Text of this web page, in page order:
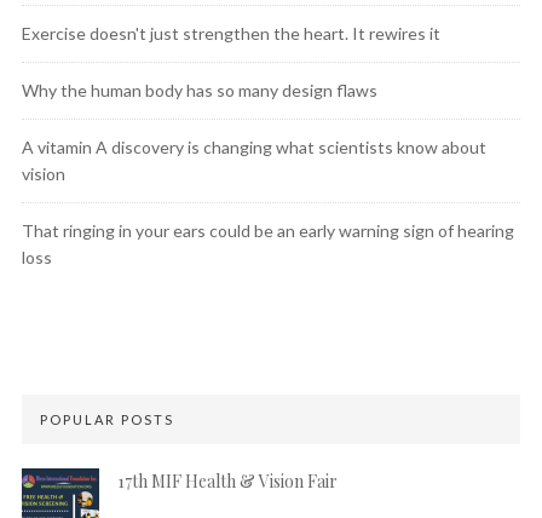
Exercise doesn't just strengthen the heart. It rewires it
Why the human body has so many design flaws
A vitamin A discovery is changing what scientists know about
vision
That ringing in your ears could be an early warning sign of hearing
loss
POPULAR POSTS
17th MIF Health & Vision Fair